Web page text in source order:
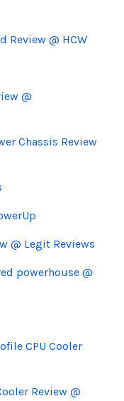
Review @ HCW
@
Chassis Review
@ Legit Reviews
powerhouse @
CPU Cooler
Review @